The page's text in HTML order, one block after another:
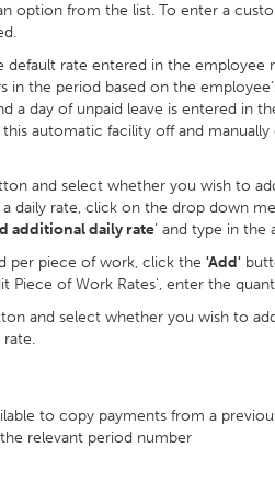
option from the list. To enter a
default rate entered in the employee
the period based on the
a day of unpaid leave is entered in
automatic facility off and
and select whether you wish to
daily rate, click on the drop down
additional daily rate’ and type in the
per piece of work, click the 'Add'
Piece of Work Rates', enter the
and select whether you wish to
to copy payments from a
the relevant period number